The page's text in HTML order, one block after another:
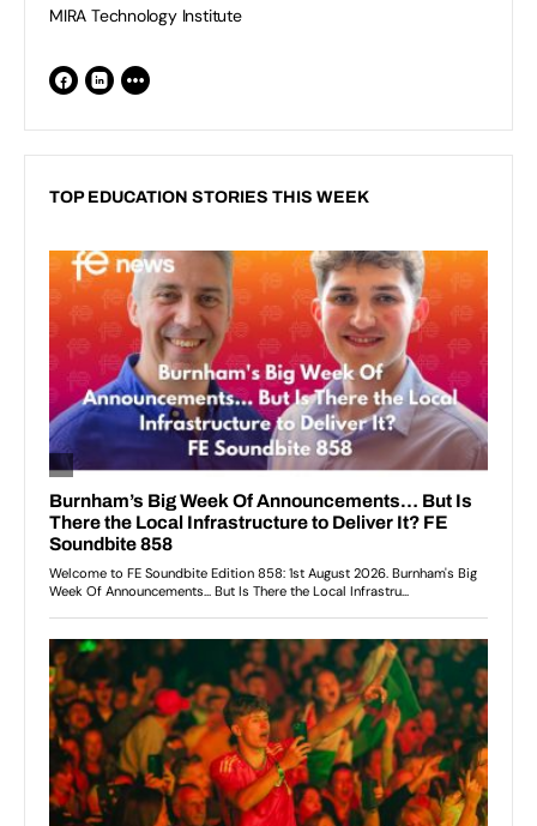
MIRA Technology Institute
TOP EDUCATION STORIES THIS WEEK